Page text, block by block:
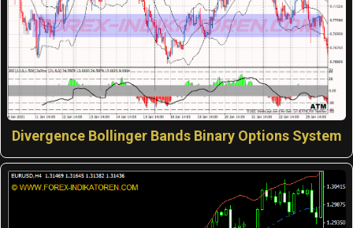
Divergence Bollinger Bands Binary Options System